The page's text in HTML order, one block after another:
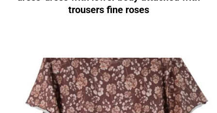
trousers fine roses